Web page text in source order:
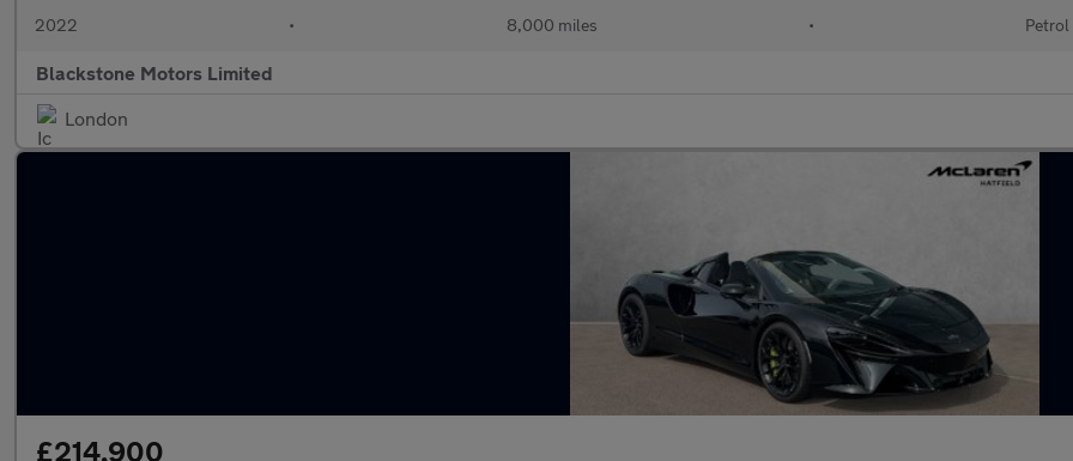
2022 • 8,000 miles • Petrol
Blackstone Motors Limited
London
£214,900